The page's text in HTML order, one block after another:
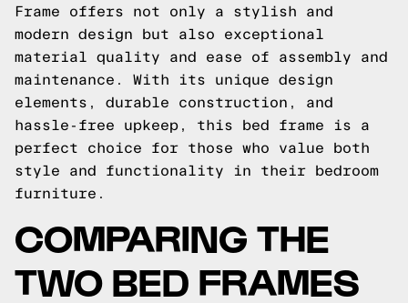
Frame offers not only a stylish and
modern design but also exceptional
material quality and ease of assembly and
maintenance. With its unique design
elements, durable construction, and
hassle-free upkeep, this bed frame is a
perfect choice for those who value both
style and functionality in their bedroom
furniture.
COMPARING THE
TWO BED FRAMES